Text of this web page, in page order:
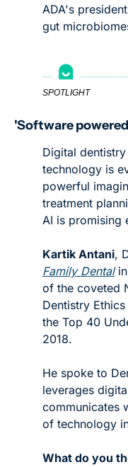
ADA's
gut
SPOTLIGHT
'Software
Digital
technology is
powerful
treatment
AI is promising
Kartik Antani,
Family Dental in
of the coveted
Dentistry
the Top 40
2018.
He spoke to
leverages
communicates
of technology
What do you